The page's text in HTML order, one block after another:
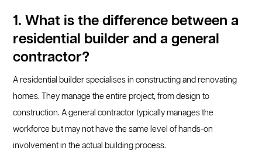
1. What is the difference between a
residential builder and a general
contractor?
A residential builder specialises in constructing and renovating
homes. They manage the entire project, from design to
construction. A general contractor typically manages the
workforce but may not have the same level of hands-on
involvement in the actual building process.